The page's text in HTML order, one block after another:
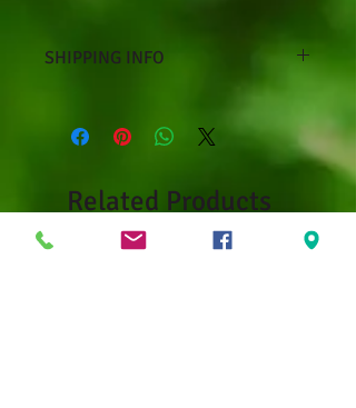
SHIPPING INFO
Kenora, ON
Related Products